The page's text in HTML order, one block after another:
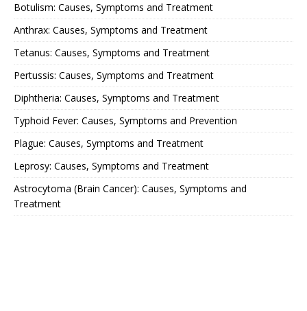
Botulism: Causes, Symptoms and Treatment
Anthrax: Causes, Symptoms and Treatment
Tetanus: Causes, Symptoms and Treatment
Pertussis: Causes, Symptoms and Treatment
Diphtheria: Causes, Symptoms and Treatment
Typhoid Fever: Causes, Symptoms and Prevention
Plague: Causes, Symptoms and Treatment
Leprosy: Causes, Symptoms and Treatment
Astrocytoma (Brain Cancer): Causes, Symptoms and
Treatment